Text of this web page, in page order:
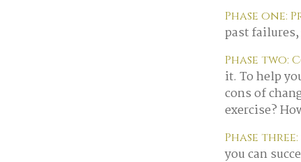
Phase one:
past
Phase two:
it. To help
cons of
exercise?
Phase
you can